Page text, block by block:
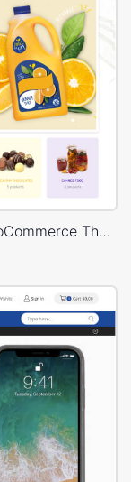
Grocery Market – Multivendor WP WooCommerce Theme